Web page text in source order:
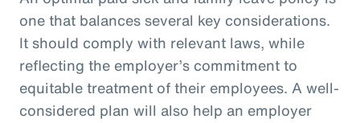
one that balances several key considerations.
It should comply with relevant laws, while
reflecting the employer’s commitment to
equitable treatment of their employees. A well-
considered plan will also help an employer